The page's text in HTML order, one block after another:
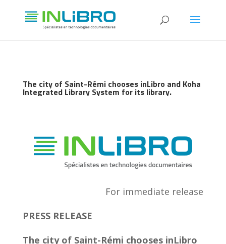
The city of Saint-Rémi chooses inLibro and Koha
Integrated Library System for its library.
For immediate release
PRESS RELEASE
The city of Saint-Rémi chooses inLibro